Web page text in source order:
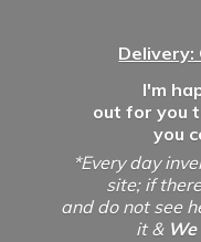
Delivery:
I'm
out for you
you
*Every day
site; if
and do not see
it &